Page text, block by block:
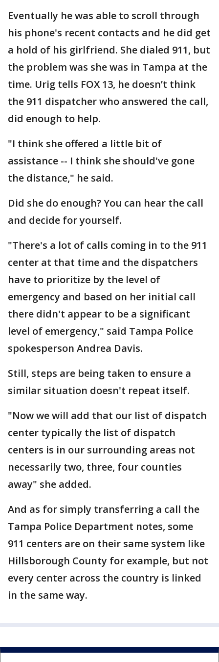
Eventually he was able to scroll through
his phone's recent contacts and he did get
a hold of his girlfriend. She dialed 911, but
the problem was she was in Tampa at the
time. Urig tells FOX 13, he doesn’t think
the 911 dispatcher who answered the call,
did enough to help.
"I think she offered a little bit of
assistance -- I think she should've gone
the distance," he said.
Did she do enough? You can hear the call
and decide for yourself.
"There's a lot of calls coming in to the 911
center at that time and the dispatchers
have to prioritize by the level of
emergency and based on her initial call
there didn't appear to be a significant
level of emergency," said Tampa Police
spokesperson Andrea Davis.
Still, steps are being taken to ensure a
similar situation doesn't repeat itself.
"Now we will add that our list of dispatch
center typically the list of dispatch
centers is in our surrounding areas not
necessarily two, three, four counties
away" she added.
And as for simply transferring a call the
Tampa Police Department notes, some
911 centers are on their same system like
Hillsborough County for example, but not
every center across the country is linked
in the same way.